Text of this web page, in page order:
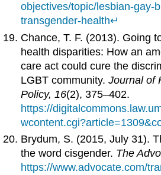
objectives/topic/lesbian-gay-
transgender-health↵
Chance, T. F. (2013). Going
health disparities: How an
care act could cure the
LGBT community.Journal of
Policy, 16(2), 375–402.
https://
Brydum, S. (2015, July 31).
the word cisgender. The
https://www.advocate.com/